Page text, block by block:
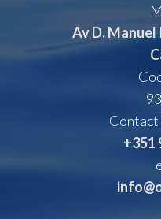
Av D. Manuel
+351